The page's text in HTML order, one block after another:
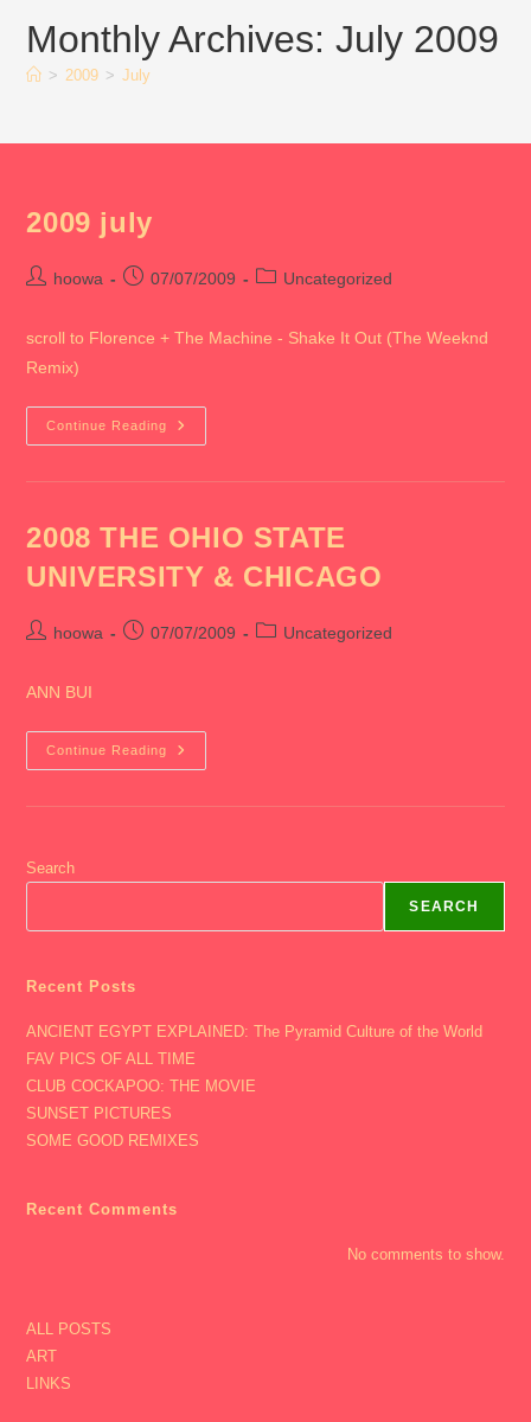
Monthly Archives: July 2009
> 2009 > July
2009 july
Posthoowa
Post07/07/2009
PostUncategorized
scroll to Florence + The Machine - Shake It Out (The Weeknd
Remix)
Continue Reading
2009
July
2008 THE OHIO STATE
UNIVERSITY & CHICAGO
Posthoowa
Post07/07/2009
PostUncategorized
ANN BUI
Continue Reading
2008
THE
Search
SEARCH
Recent Posts
ANCIENT EGYPT EXPLAINED: The Pyramid Culture of the World
FAV PICS OF ALL TIME
CLUB COCKAPOO: THE MOVIE
SUNSET PICTURES
SOME GOOD REMIXES
Recent Comments
No comments to show.
ALL POSTS
ART
LINKS